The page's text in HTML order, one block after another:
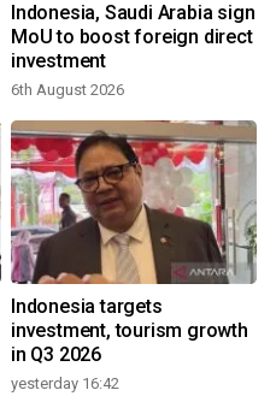
Indonesia, Saudi Arabia sign
MoU to boost foreign direct
investment
6th August 2026
Indonesia targets
investment, tourism growth
in Q3 2026
yesterday 16:42